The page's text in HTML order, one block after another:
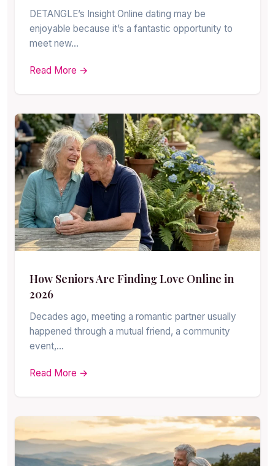
DETANGLE’s Insight Online dating may be
enjoyable because it’s a fantastic opportunity to
meet new…
Read More →
How Seniors Are Finding Love Online in
2026
Decades ago, meeting a romantic partner usually
happened through a mutual friend, a community
event,…
Read More →